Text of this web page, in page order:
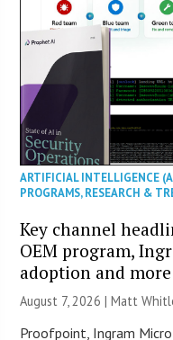
ARTIFICIAL INTELLIGENCE
PROGRAMS,RESEARCH &
Key channel
OEM program,
adoption and more
August 7, 2026 |Matt
Proofpoint, Ingram